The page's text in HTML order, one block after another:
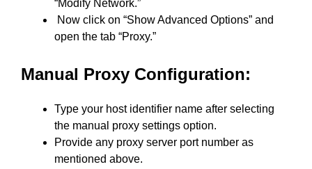
“Modify Network.”
Now click on “Show Advanced Options” and
open the tab “Proxy.”
Manual Proxy Configuration:
Type your host identifier name after selecting
the manual proxy settings option.
Provide any proxy server port number as
mentioned above.